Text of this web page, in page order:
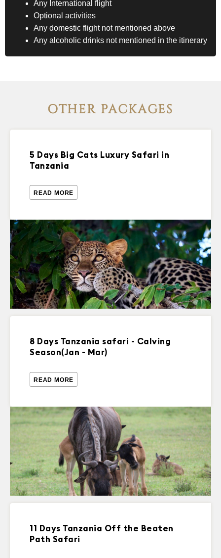
Any International flight
Optional activities
Any domestic flight not mentioned above
Any alcoholic drinks not mentioned in the itinerary
OTHER PACKAGES
5 Days Big Cats Luxury Safari in
Tanzania
READ MORE
8 Days Tanzania safari - Calving
Season(Jan - Mar)
READ MORE
11 Days Tanzania Off the Beaten
Path Safari